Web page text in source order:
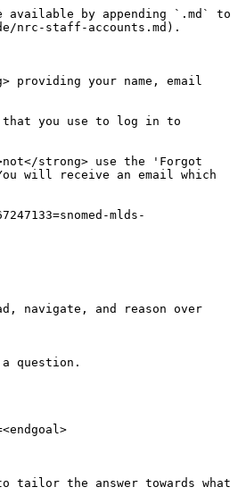
available by appending `.md` to
nrc-staff-accounts.md).
providing your name, email
that you use to log in to
strong> use the 'Forgot
will receive an email which
mlds-
navigate, and reason over
question.
tailor the answer towards what